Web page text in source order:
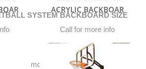
SYSTEM BACKBOARD SIZE
mounting
ACRYLIC BACKBOAR
Call for more info